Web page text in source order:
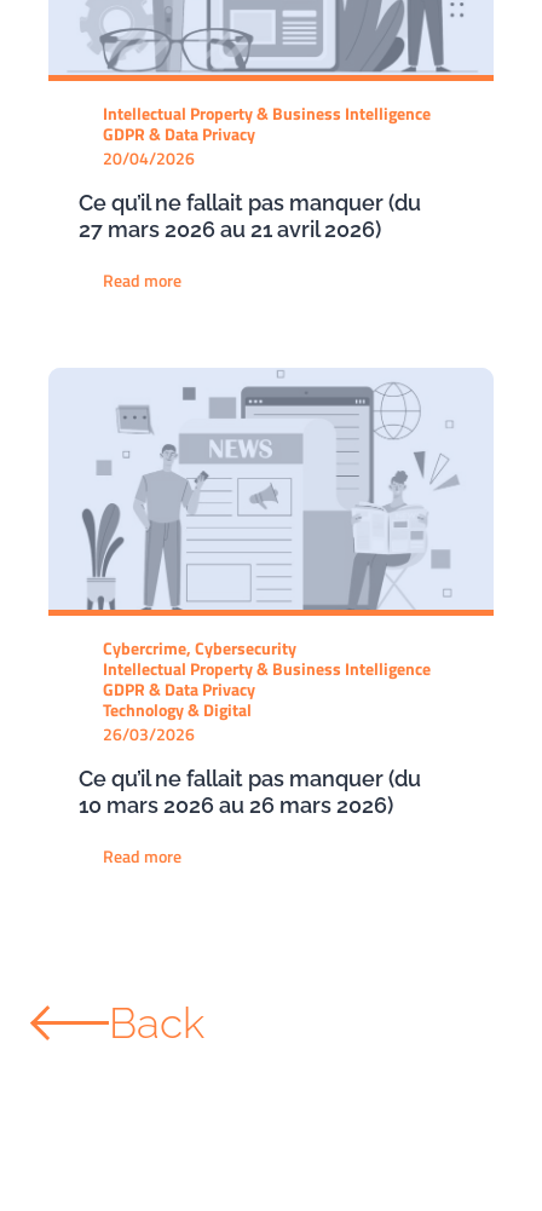
Intellectual Property & Business Intelligence
GDPR & Data Privacy
20/04/2026
Ce qu’il ne fallait pas manquer (du
27 mars 2026 au 21 avril 2026)
Read more
Cybercrime, Cybersecurity
Intellectual Property & Business Intelligence
GDPR & Data Privacy
Technology & Digital
26/03/2026
Ce qu’il ne fallait pas manquer (du
10 mars 2026 au 26 mars 2026)
Read more
Back